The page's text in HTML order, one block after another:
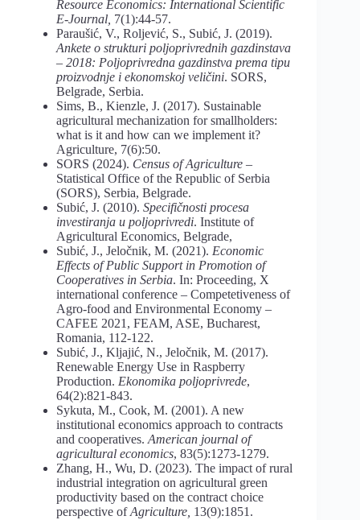
Resource Economics: International Scientific
E-Journal, 7(1):44-57.
Paraušić, V., Roljević, S., Subić, J. (2019).
Ankete o strukturi poljoprivrednih gazdinstava
– 2018: Poljoprivredna gazdinstva prema tipu
proizvodnje i ekonomskoj veličini. SORS,
Belgrade, Serbia.
Sims, B., Kienzle, J. (2017). Sustainable
agricultural mechanization for smallholders:
what is it and how can we implement it?
Agriculture, 7(6):50.
SORS (2024). Census of Agriculture –
Statistical Office of the Republic of Serbia
(SORS), Serbia, Belgrade.
Subić, J. (2010). Specifičnosti procesa
investiranja u poljoprivredi. Institute of
Agricultural Economics, Belgrade,
Subić, J., Jeločnik, M. (2021). Economic
Effects of Public Support in Promotion of
Cooperatives in Serbia. In: Proceeding, X
international conference – Competetiveness of
Agro-food and Environmental Economy –
CAFEE 2021, FEAM, ASE, Bucharest,
Romania, 112-122.
Subić, J., Kljajić, N., Jeločnik, M. (2017).
Renewable Energy Use in Raspberry
Production. Ekonomika poljoprivrede,
64(2):821-843.
Sykuta, M., Cook, M. (2001). A new
institutional economics approach to contracts
and cooperatives. American journal of
agricultural economics, 83(5):1273-1279.
Zhang, H., Wu, D. (2023). The impact of rural
industrial integration on agricultural green
productivity based on the contract choice
perspective ofAgriculture, 13(9):1851.